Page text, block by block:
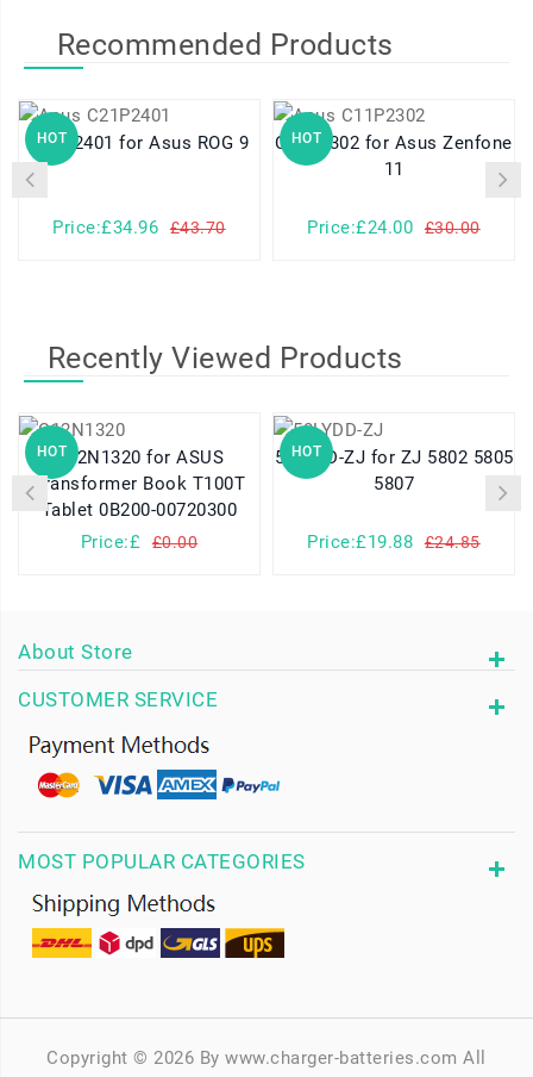
Recommended Products
HOT C21P2401 for Asus ROG 9
Price:£34.96 £43.70
HOT
C11P2302 for Asus Zenfone
11
Price:£24.00 £30.00
Recently Viewed Products
HOTC12N1320 for ASUS
Transformer Book T100T
Tablet 0B200-00720300
Price:£
£0.00
HOT
58LYDD-ZJ for ZJ 5802 5805
5807
Price:£19.88 £24.85
About Store
CUSTOMER SERVICE
MOST POPULAR CATEGORIES
Copyright © 2026 By www.charger-batteries.com All